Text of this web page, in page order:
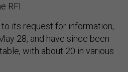
RFI.
its request for information,
28, and have since been
with about 20 in various